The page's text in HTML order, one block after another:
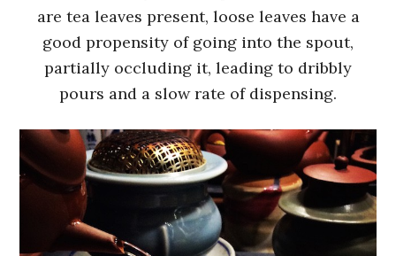
are tea leaves present, loose leaves have a
good propensity of going into the spout,
partially occluding it, leading to dribbly
pours and a slow rate of dispensing.